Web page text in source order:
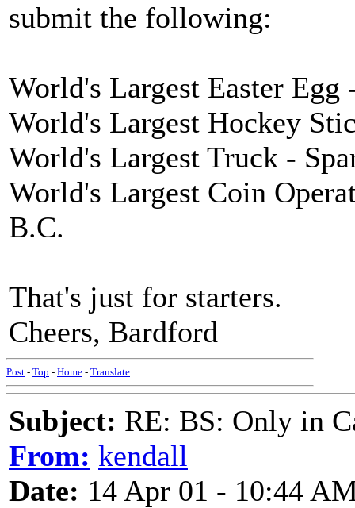
submit the following:
World's Largest Easter
World's Largest Hockey
World's Largest Truck -
World's Largest Coin
B.C.
That's just for starters.
Cheers, Bardford
Post - Top - Home - Translate
Subject: RE: BS: Only in
From: kendall
Date: 14 Apr 01 - 10:44